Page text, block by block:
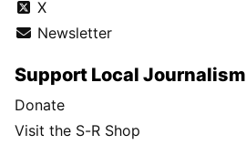
X
Newsletter
Support Local Journalism
Donate
Visit the S-R Shop